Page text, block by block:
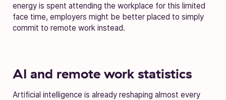
energy is spent attending the workplace for this limited
face time, employers might be better placed to simply
commit to remote work instead.
AI and remote work statistics
Artificial intelligence is already reshaping almost every